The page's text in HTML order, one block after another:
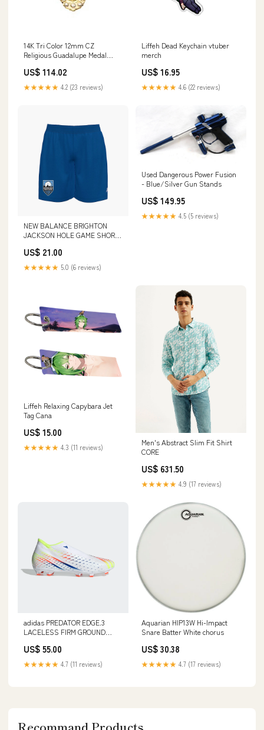
14K Tri Color 12mm CZ
Religious Guadalupe Medal
US$ 114.02
★★★★★ 4.2 (23 reviews)
Liffeh Dead Keychain vtuber
merch
US$ 16.95
★★★★★ 4.6 (22 reviews)
NEW BALANCE BRIGHTON
JACKSON HOLE GAME SHORT
US$ 21.00
★★★★★ 5.0 (6 reviews)
Used Dangerous Power Fusion
- Blue/Silver Gun Stands
US$ 149.95
★★★★★ 4.5 (5 reviews)
Liffeh Relaxing Capybara Jet
Tag Cana
US$ 15.00
★★★★★ 4.3 (11 reviews)
Men's Abstract Slim Fit Shirt
CORE
US$ 631.50
★★★★★ 4.9 (17 reviews)
adidas PREDATOR EDGE.3
LACELESS FIRM GROUND
US$ 55.00
★★★★★ 4.7 (11 reviews)
Aquarian HIP13W Hi-Impact
Snare Batter White chorus
US$ 30.38
★★★★★ 4.7 (17 reviews)